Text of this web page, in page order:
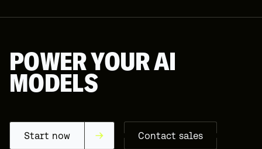
20
21
22
24
25
POWER YOUR AI
MODELS
Start now Contact sales